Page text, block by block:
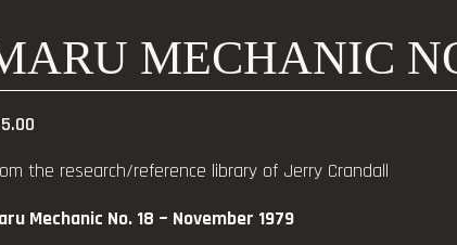
MECHANIC
the research/reference library of Jerry Crandall
Mechanic No. 18 ~ November 1979